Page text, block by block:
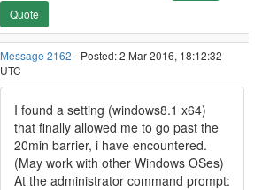
Quote
Message 2162 - Posted: 2 Mar 2016, 18:12:32
UTC
I found a setting (windows8.1 x64)
that finally allowed me to go past the
20min barrier, i have encountered.
(May work with other Windows OSes)
At the administrator command prompt: